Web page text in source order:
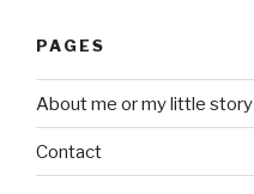
PAGES
About me or my little story
Contact